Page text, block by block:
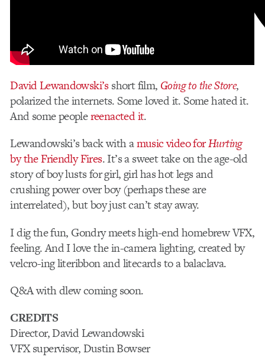
David Lewandowski’sshort film, Going to the Store,
polarized the internets. Some loved it. Some hated it.
And some peoplereenacted it.
Lewandowski’s back with amusic video forHurting
by the Friendly Fires. It’s a sweet take on the age-old
story of boy lusts for girl, girl has hot legs and
crushing power over boy (perhaps these are
interrelated), but boy just can’t stay away.
I dig the fun, Gondry meets high-end homebrew VFX,
feeling. And I love the in-camera lighting, created by
velcro-ing literibbon and litecards to a balaclava.
Q&A with dlew coming soon.
CREDITS
Director, David Lewandowski
VFX supervisor, Dustin Bowser